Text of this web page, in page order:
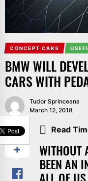
CONCEPT CARS
BMW WILL
CARS WITH
Tudor Sprinceana
March 12, 2018
SHARE
Read
WITHOUT
BEEN AN